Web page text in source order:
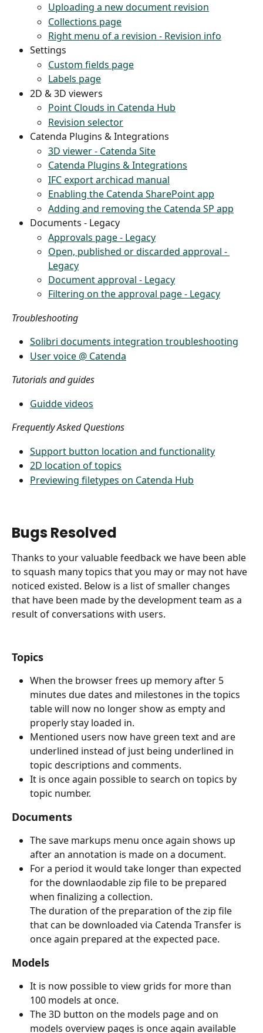
Uploading a new document revision
Collections page
Right menu of a revision - Revision info
Settings
Custom fields page
Labels page
2D & 3D viewers
Point Clouds in Catenda Hub
Revision selector
Catenda Plugins & Integrations
3D viewer - Catenda Site
Catenda Plugins & Integrations
IFC export archicad manual
Enabling the Catenda SharePoint app
Adding and removing the Catenda SP app
Documents - Legacy
Approvals page - Legacy
Open, published or discarded approval -
Legacy
Document approval - Legacy
Filtering on the approval page - Legacy
Troubleshooting
Solibri documents integration troubleshooting
User voice @ Catenda
Tutorials and guides
Guidde videos
Frequently Asked Questions
Support button location and functionality
2D location of topics
Previewing filetypes on Catenda Hub
Bugs Resolved
Thanks to your valuable feedback we have been able
to squash many topics that you may or may not have
noticed existed. Below is a list of smaller changes
that have been made by the development team as a
result of conversations with users.
Topics
When the browser frees up memory after 5
minutes due dates and milestones in the topics
table will now no longer show as empty and
properly stay loaded in.
Mentioned users now have green text and are
underlined instead of just being underlined in
topic descriptions and comments.
It is once again possible to search on topics by
topic number.
Documents
The save markups menu once again shows up
after an annotation is made on a document.
For a period it would take longer than expected
for the downlaodable zip file to be prepared
when finalizing a collection.
The duration of the preparation of the zip file
that can be downloaded via Catenda Transfer is
once again prepared at the expected pace.
Models
It is now possible to view grids for more than
100 models at once.
The 3D button on the models page and on
models overview pages is once again available